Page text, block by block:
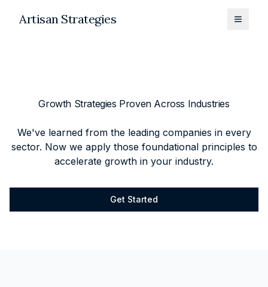
Artisan Strategies
Growth Strategies Proven Across Industries
We've learned from the leading companies in every
sector. Now we apply those foundational principles to
accelerate growth in your industry.
Get Started